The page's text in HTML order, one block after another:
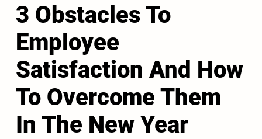
3 Obstacles To
Employee
Satisfaction And How
To Overcome Them
In The New Year